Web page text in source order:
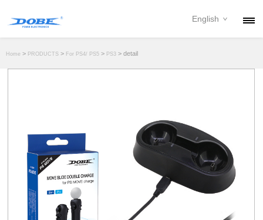
NEWS
DOWNLOAD
DEALER
English
Home > PRODUCTS > For PS4/ PS5 > PS3 > detail